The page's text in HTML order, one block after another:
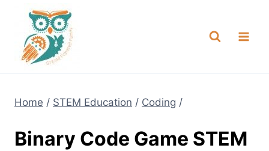
content
Home / STEM Education / Coding /
Binary Code Game STEM
NEW! A full Flight Science Day
-already built for you!